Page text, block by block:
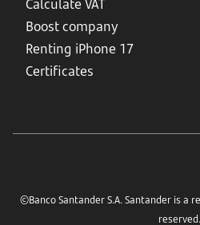
Calculate VAT
Boost company
Renting iPhone 17
Certificates
©Banco Santander S.A. Santander is a
reserved.